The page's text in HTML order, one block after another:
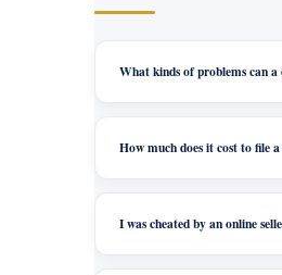
What kinds of problems can
How much does it cost to file
I was cheated by an online